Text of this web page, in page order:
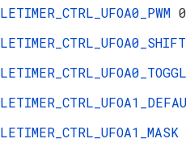
_LETIMER_CTRL_UFOA0_PWM
_LETIMER_CTRL_UFOA0_SHIFT
_LETIMER_CTRL_UFOA1_MASK